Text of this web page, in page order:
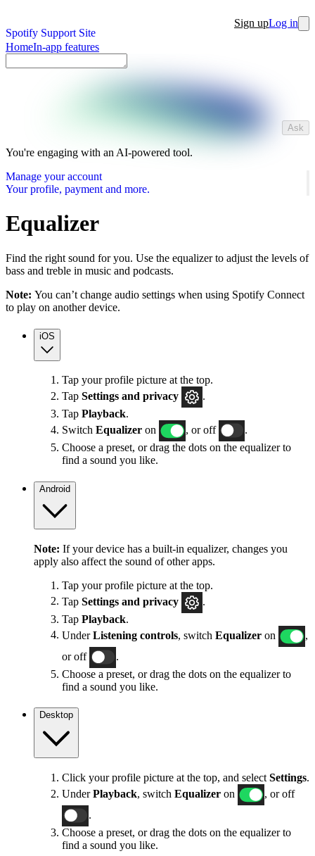
Spotify Support Site
Sign upLog in
HomeIn-app features
Ask
You're engaging with an AI-powered tool.
Manage your account
Your profile, payment and more.
Equalizer
Find the right sound for you. Use the equalizer to adjust the levels of
bass and treble in music and podcasts.
Note: You can’t change audio settings when using Spotify Connect
to play on another device.
iOS
Tap your profile picture at the top.
Tap Settings and privacy
.
Tap Playback.
Switch Equalizer on , or off
.
Choose a preset, or drag the dots on the equalizer to
find a sound you like.
Android
Note: If your device has a built-in equalizer, changes you
apply also affect the sound of other apps.
Tap your profile picture at the top.
Tap Settings and privacy
.
Tap Playback.
UnderListening controls, switch Equalizer on
,
or off
.
Choose a preset, or drag the dots on the equalizer to
find a sound you like.
Desktop
Click your profile picture at the top, and select Settings.
UnderPlayback, switch Equalizer on
, or off
.
Choose a preset, or drag the dots on the equalizer to
find a sound you like.